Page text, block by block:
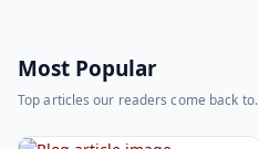
Most Popular
Top articles our readers come back to.